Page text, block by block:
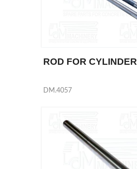
ROD FOR CYLINDER
DM.4057